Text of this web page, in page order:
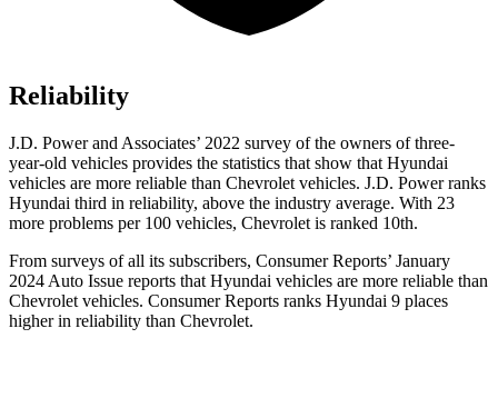
Reliability
J.D. Power and Associates’ 2022 survey of the owners of three-
year-old vehicles provides the statistics that show that Hyundai
vehicles are more reliable than Chevrolet vehicles. J.D. Power ranks
Hyundai third in reliability, above the industry average. With 23
more problems per 100 vehicles, Chevrolet is ranked 10th.
From surveys of all its subscribers, Consumer Reports’ January
2024 Auto Issue reports that Hyundai vehicles are more reliable than
Chevrolet vehicles. Consumer Reports ranks Hyundai 9 places
higher in reliability than Chevrolet.